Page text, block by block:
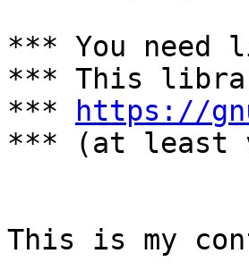
*** You need
*** This
***
https://
*** (at least
This is my